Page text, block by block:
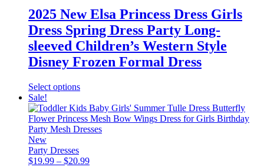
$18.99
through
$22.99
2025 New Elsa Princess Dress Girls
Dress Spring Dress Party Long-
sleeved Children’s Western Style
Disney Frozen Formal Dress
Select optionsThis
has
multiple
variants.
may
Sale!
New
Party Dresses
$19.99 – $20.99Price